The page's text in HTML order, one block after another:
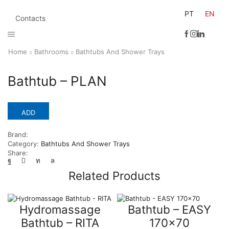
Contacts
PT EN
Home Bathrooms Bathtubs And Shower Trays
Bathtub – PLAN
ADD
Brand:
Category: Bathtubs And Shower Trays
Share:
Related Products
Hydromassage
Bathtub – RITA
Bathtub – EASY
170×70